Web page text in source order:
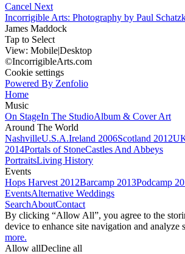
Cancel Next
Incorrigible Arts: Photography by Paul
James Maddock
Tap to Select
View: Mobile|Desktop
©IncorrigibleArts.com
Cookie settings
Powered By Zenfolio
Home
Music
On StageIn The StudioAlbum & Cover Art
Around The World
NashvilleU.S.A.Ireland 2006Scotland 2012
2014Portals of StoneCastles And Abbeys
PortraitsLiving History
Events
Hops Harvest 2012Barcamp 2013Podcamp
EventsAlternative Weddings
SearchAboutContact
By clicking “Allow All”, you agree to the
device to enhance site navigation and analyze
more.
Allow allDecline all